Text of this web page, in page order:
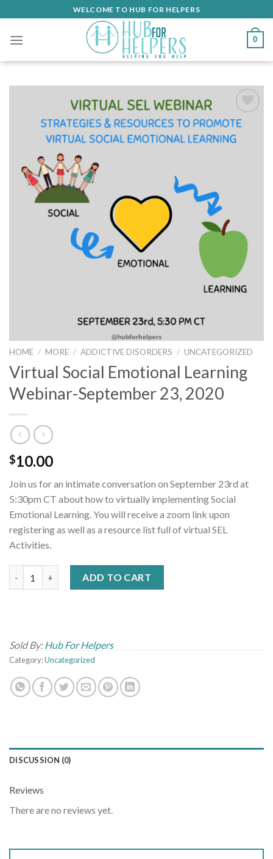
to
content
WELCOME TO HUB FOR HELPERS
0
Add
wishlist
HOME / MORE / ADDICTIVE DISORDERS / UNCATEGORIZED
Virtual Social Emotional Learning
Webinar-September 23, 2020
$10.00
Join us for an intimate conversation on September 23rd at
5:30pm CT about how to virtually implementing Social
Emotional Learning. You will receive a zoom link upon
registering as well as a resource list full of virtual SEL
Activities.
ADD TO CART
Sold By:Hub For Helpers
Category:Uncategorized
DISCUSSION (0)
Reviews
There are no reviews yet.